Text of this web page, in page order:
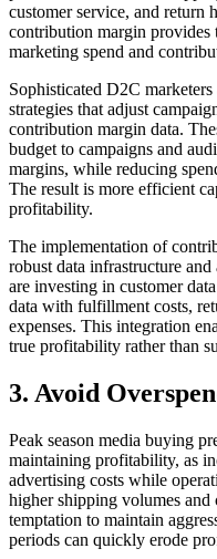
customer service, and return
contribution margin provides
marketing spend and
Sophisticated D2C
strategies that adjust
contribution margin data.
budget to campaigns and
margins, while reducing
The result is more efficient
profitability.
The implementation of
robust data infrastructure
are investing in customer
data with fulfillment costs,
expenses. This integration
true profitability rather than
3. Avoid
Peak season media buying
maintaining profitability, as
advertising costs while
higher shipping volumes and
temptation to maintain
periods can quickly erode